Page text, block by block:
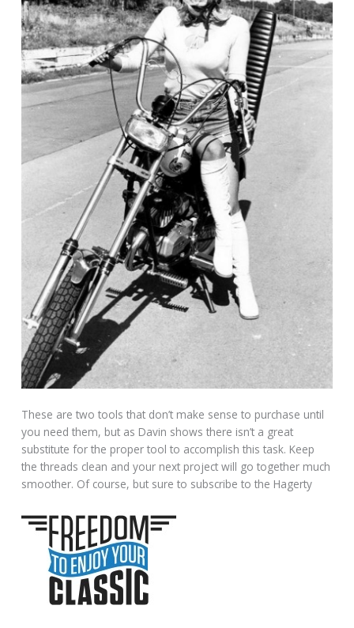
These are two tools that don’t make sense to purchase until
you need them, but as Davin shows there isn’t a great
substitute for the proper tool to accomplish this task. Keep
the threads clean and your next project will go together much
smoother. Of course, but sure to subscribe to the Hagerty